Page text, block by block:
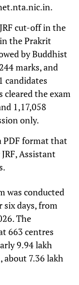
cut-off in the
the Prakrit
by Buddhist
marks, and
candidates
cleared the exam
1,17,058
only.
PDF format that
Assistant
was conducted
days, from
The
663 centres
9.94 lakh
about 7.36 lakh